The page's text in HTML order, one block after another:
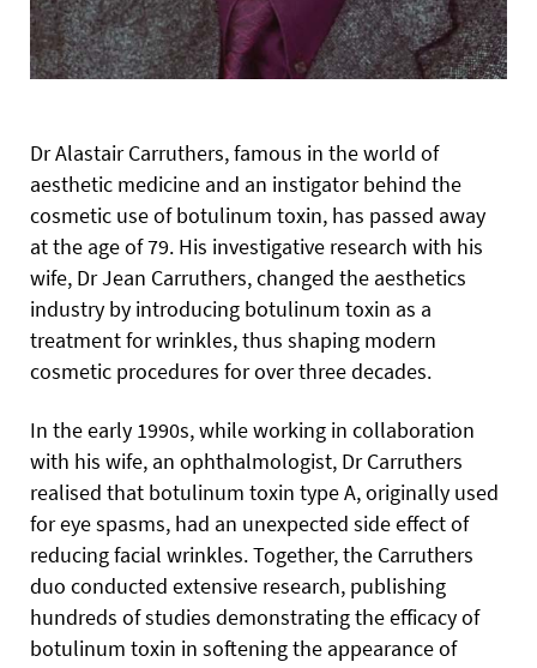
Dr Alastair Carruthers, famous in the world of
aesthetic medicine and an instigator behind the
cosmetic use of botulinum toxin, has passed away
at the age of 79. His investigative research with his
wife, Dr Jean Carruthers, changed the aesthetics
industry by introducing botulinum toxin as a
treatment for wrinkles, thus shaping modern
cosmetic procedures for over three decades.
In the early 1990s, while working in collaboration
with his wife, an ophthalmologist, Dr Carruthers
realised that botulinum toxin type A, originally used
for eye spasms, had an unexpected side effect of
reducing facial wrinkles. Together, the Carruthers
duo conducted extensive research, publishing
hundreds of studies demonstrating the efficacy of
botulinum toxin in softening the appearance of